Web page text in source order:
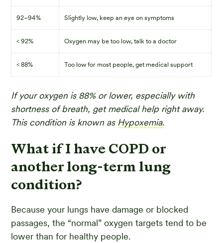
92–94% Slightly low, keep an eye on symptoms
< 92% Oxygen may be too low, talk to a doctor
< 88% Too low for most people, get medical support
If your oxygen is 88% or lower, especially with
shortness of breath, get medical help right away.
This condition is known as Hypoxemia.
What if I have COPD or
another long-term lung
condition?
Because your lungs have damage or blocked
passages, the “normal” oxygen targets tend to be
lower than for healthy people.